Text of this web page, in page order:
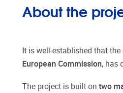
About the
It is well-established that
European Commission, has
The project is built on two